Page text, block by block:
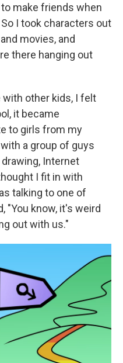
make friends when
I took characters out
movies, and
there hanging out
with other kids, I felt
it became
to girls from my
a group of guys
Internet
I fit in with
talking to one of
"You know, it's weird
out with us."